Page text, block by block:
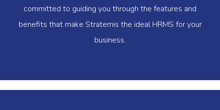
committed to guiding you through the features and
benefits that make Stratemis the ideal HRMS for your
business.